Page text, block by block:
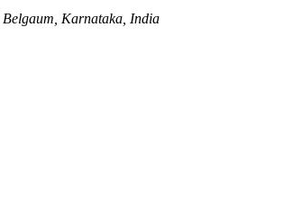
Belgaum, Karnataka, India